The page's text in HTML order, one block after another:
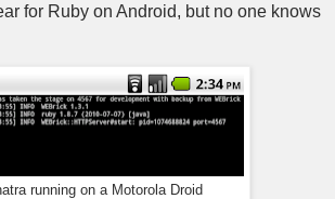
for Ruby on Android, but no one knows
running on a Motorola Droid